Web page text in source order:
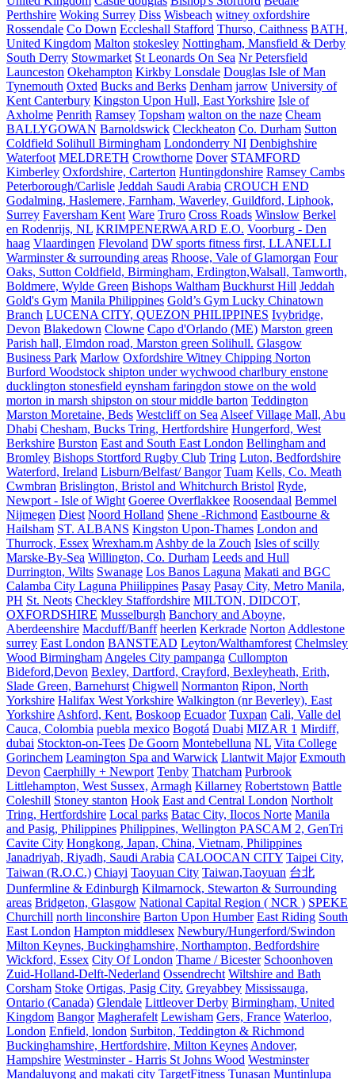
Perthshire Woking Surrey Diss Wisbeach witney oxfordshire
Rossendale Co Down Eccleshall Stafford Thurso, Caithness BATH,
United Kingdom Malton stokesley Nottingham, Mansfield & Derby
South Derry Stowmarket St Leonards On Sea Nr Petersfield
Launceston Okehampton Kirkby Lonsdale Douglas Isle of Man
Tynemouth Oxted Bucks and Berks Denham jarrow University of
Kent Canterbury Kingston Upon Hull, East Yorkshire Isle of
Axholme Penrith Ramsey Topsham walton on the naze Cheam
BALLYGOWAN Barnoldswick Cleckheaton Co. Durham Sutton
Coldfield Solihull Birmingham Londonderry NI Denbighshire
Waterfoot MELDRETH Crowthorne Dover STAMFORD
Kimberley Oxfordshire, Carterton Huntingdonshire Ramsey Cambs
Peterborough/Carlisle Jeddah Saudi Arabia CROUCH END
Godalming, Haslemere, Farnham, Waverley, Guildford, Liphook,
Surrey Faversham Kent Ware Truro Cross Roads Winslow Berkel
en Rodenrijs, NL KRIMPENERWAARD E.O. Voorburg - Den
haag Vlaardingen Flevoland DW sports fitness first, LLANELLI
Warminster & surrounding areas Rhoose, Vale of Glamorgan Four
Oaks, Sutton Coldfield, Birmingham, Erdington,Walsall, Tamworth,
Boldmere, Wylde Green Bishops Waltham Buckhurst Hill Jeddah
Gold's Gym Manila Philippines Gold’s Gym Lucky Chinatown
Branch LUCENA CITY, QUEZON PHILIPPINES Ivybridge,
Devon Blakedown Clowne Capo d'Orlando (ME) Marston green
Parish hall, Elmdon road, Marston green Solihull. Glasgow
Business Park Marlow Oxfordshire Witney Chipping Norton
Burford Woodstock shipton under wychwood charlbury enstone
ducklington stonesfield eynsham faringdon stowe on the wold
morton in marsh shipston on stour middle barton Teddington
Marston Moretaine, Beds Westcliff on Sea Alseef Village Mall, Abu
Dhabi Chesham, Bucks Tring, Hertfordshire Hungerford, West
Berkshire Burston East and South East London Bellingham and
Bromley Bishops Stortford Rugby Club Tring Luton, Bedfordshire
Waterford, Ireland Lisburn/Belfast/ Bangor Tuam Kells, Co. Meath
Cwmbran Brislington, Bristol and Whitchurch Bristol Ryde,
Newport - Isle of Wight Goeree Overflakkee Roosendaal Bemmel
Nijmegen Diest Noord Holland Shene -Richmond Eastbourne &
Hailsham ST. ALBANS Kingston Upon-Thames London and
Thurrock, Essex Wrexham.m Ashby de la Zouch Isles of scilly
Marske-By-Sea Willington, Co. Durham Leeds and Hull
Durrington, Wilts Swanage Los Banos Laguna Makati and BGC
Calamba City Laguna Phiilippines Pasay Pasay City, Metro Manila,
PH St. Neots Checkley Staffordshire MILTON, DIDCOT,
OXFORDSHIRE Musselburgh Banchory and Aboyne,
Aberdeenshire Macduff/Banff heerlen Kerkrade Norton Addlestone
surrey East London BANSTEAD Leyton/Walthamforest Chelmsley
Wood Birmingham Angeles City pampanga Cullompton
Bideford,Devon Bexley, Dartford, Crayford, Bexleyheath, Erith,
Slade Green, Barnehurst Chigwell Normanton Ripon, North
Yorkshire Halifax West Yorkshire Walkington (nr Beverley), East
Yorkshire Ashford, Kent. Boskoop Ecuador Tuxpan Cali, Valle del
Cauca, Colombia puebla mexico Bogotá Duabi MIZAR 1 Mirdiff,
dubai Stockton-on-Tees De Goorn Montebelluna NL Vita College
Gorinchem Leamington Spa and Warwick Llantwit Major Exmouth
Devon Caerphilly + Newport Tenby Thatcham Purbrook
Littlehampton, West Sussex, Armagh Killarney Robertstown Battle
Coleshill Stoney stanton Hook East and Central London Northolt
Tring, Hertfordshire Local parks Batac City, Ilocos Norte Manila
and Pasig, Philippines Philippines, Wellington PASCAM 2, GenTri
Cavite City Hongkong, Japan, China, Vietnam, Philippines
Janadriyah, Riyadh, Saudi Arabia CALOOCAN CITY Taipei City,
Taiwan (R.O.C.) Chiayi Taoyuan City Taiwan,Taoyuan 台北
Dunfermline & Edinburgh Kilmarnock, Stewarton & Surrounding
areas Bridgeton, Glasgow National Capital Region ( NCR ) SPEKE
Churchill north linconshire Barton Upon Humber East Riding South
East London Hampton middlesex Newbury/Hungerford/Swindon
Milton Keynes, Buckinghamshire, Northampton, Bedfordshire
Wickford, Essex City Of London Thame / Bicester Schoonhoven
Zuid-Holland-Delft-Nederland Ossendrecht Wiltshire and Bath
Corsham Stoke Ortigas, Pasig City. Greyabbey Mississauga,
Ontario (Canada) Glendale Littleover Derby Birmingham, United
Kingdom Bangor Magherafelt Lewisham Gers, France Waterloo,
London Enfield, london Surbiton, Teddington & Richmond
Buckinghamshire, Hertfordshire, Milton Keynes Andover,
Hampshire Westminster - Harris St Johns Wood Westminster
Mandaluyong and makati city TargetFitness Tunasan Muntinlupa